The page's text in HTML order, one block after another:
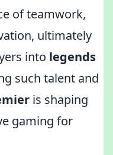
of teamwork,
ultimately
into legends
such talent and
is shaping
gaming for